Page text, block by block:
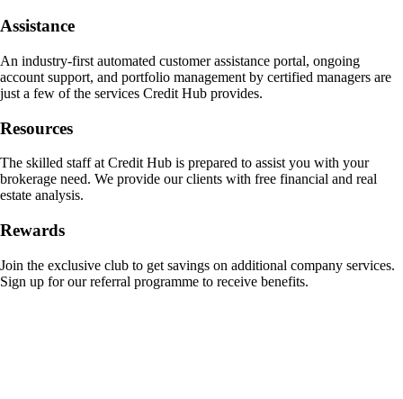
Assistance
An industry-first automated customer assistance portal, ongoing
account support, and portfolio management by certified managers are
just a few of the services Credit Hub provides.
Resources
The skilled staff at Credit Hub is prepared to assist you with your
brokerage need. We provide our clients with free financial and real
estate analysis.
Rewards
Join the exclusive club to get savings on additional company services.
Sign up for our referral programme to receive benefits.